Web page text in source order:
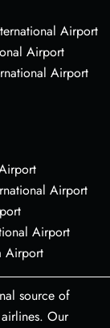
Airport
Airport
Airport
Airport
Airport
Airport
source of
Our